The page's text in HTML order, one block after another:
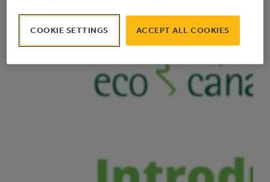
ACCEPT ALL COOKIES
COOKIE SETTINGS